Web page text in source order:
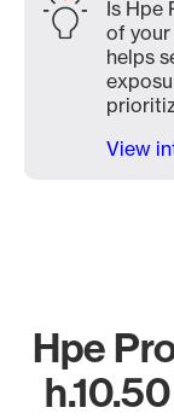
Is Hpe
of
helps
View
Hpe